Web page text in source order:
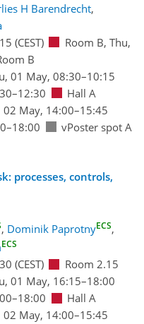
H Barendrecht,
(CEST) Room B, Thu,
B
01 May, 08:30–10:15
Hall A
02 May, 14:00–15:45
vPoster spot A
processes, controls,
, Dominik PaprotnyECS,
ECS
(CEST)
Room 2.15
01 May, 16:15–18:00
Hall A
02 May, 14:00–15:45